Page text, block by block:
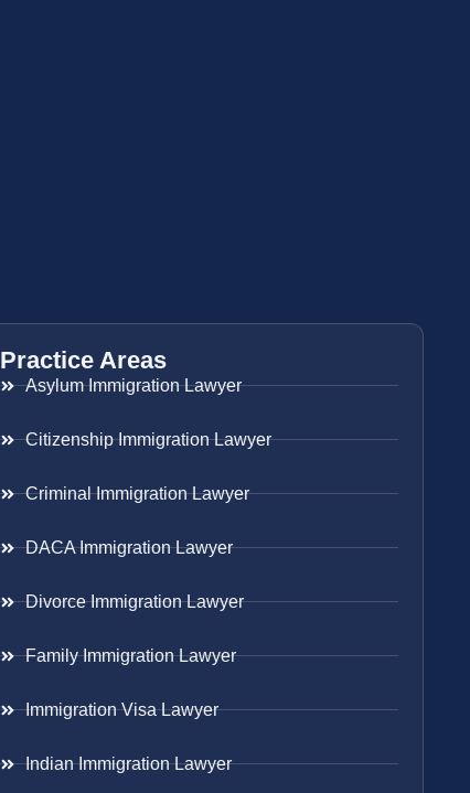
Practice Areas
Asylum Immigration Lawyer
Citizenship Immigration Lawyer
Criminal Immigration Lawyer
DACA Immigration Lawyer
Divorce Immigration Lawyer
Family Immigration Lawyer
Immigration Visa Lawyer
Indian Immigration Lawyer